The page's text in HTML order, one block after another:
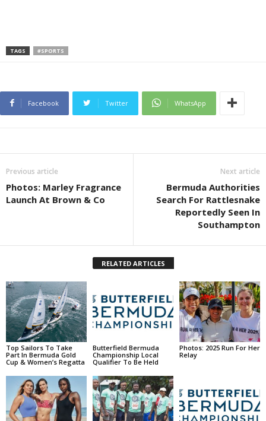
TAGS #SPORTS
Facebook Twitter WhatsApp
Previous article
Photos: Marley Fragrance
Launch At Brown & Co
Next article
Bermuda Authorities
Search For Rattlesnake
Reportedly Seen In
Southampton
RELATED ARTICLES
Top Sailors To Take
Part In Bermuda Gold
Cup & Women’s Regatta
Butterfield Bermuda
Championship Local
Qualifier To Be Held
Photos: 2025 Run For Her
Relay